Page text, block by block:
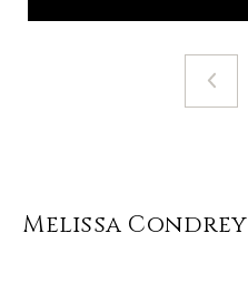
Melissa Condrey